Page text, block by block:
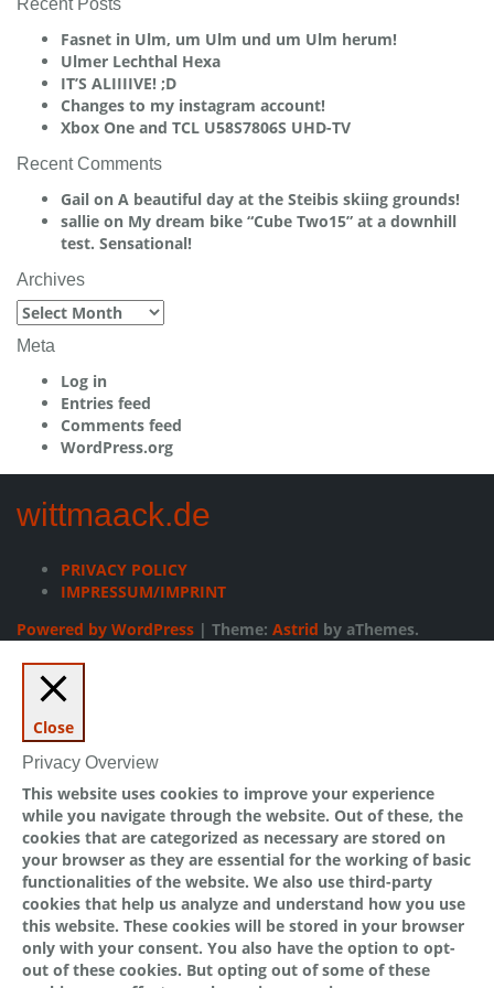
Recent Posts
Fasnet in Ulm, um Ulm und um Ulm herum!
Ulmer Lechthal Hexa
IT’S ALIIIIVE! ;D
Changes to my instagram account!
Xbox One and TCL U58S7806S UHD-TV
Recent Comments
Gail on A beautiful day at the Steibis skiing grounds!
sallie on My dream bike “Cube Two15” at a downhill
test. Sensational!
Archives
Archives
Meta
Log in
Entries feed
Comments feed
WordPress.org
wittmaack.de
PRIVACY POLICY
IMPRESSUM/IMPRINT
Powered by WordPress | Theme: Astrid by aThemes.
Close
Privacy Overview
This website uses cookies to improve your experience
while you navigate through the website. Out of these, the
cookies that are categorized as necessary are stored on
your browser as they are essential for the working of basic
functionalities of the website. We also use third-party
cookies that help us analyze and understand how you use
this website. These cookies will be stored in your browser
only with your consent. You also have the option to opt-
out of these cookies. But opting out of some of these